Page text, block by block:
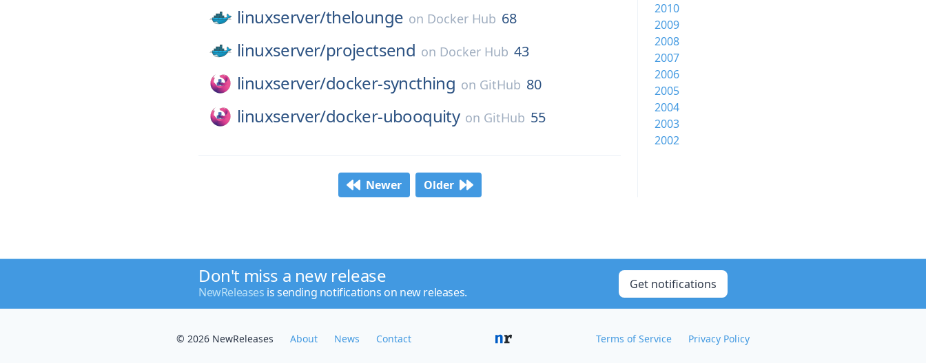
linuxserver/thelounge on Docker Hub 68
linuxserver/projectsend on Docker Hub 43
linuxserver/docker-syncthing on GitHub 80
linuxserver/docker-ubooquity on GitHub 55
Newer Older
2010
2009
2008
2007
2006
2005
2004
2003
2002
Don't miss a new release
NewReleases is sending notifications on new releases.
Get notifications
© 2026 NewReleases About News Contact Terms of Service Privacy Policy